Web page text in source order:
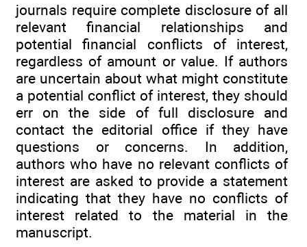
journals require complete disclosure of all
relevant financial relationships and
potential financial conflicts of interest,
regardless of amount or value. If authors
are uncertain about what might constitute
a potential conflict of interest, they should
err on the side of full disclosure and
contact the editorial office if they have
questions or concerns. In addition,
authors who have no relevant conflicts of
interest are asked to provide a statement
indicating that they have no conflicts of
interest related to the material in the
manuscript.